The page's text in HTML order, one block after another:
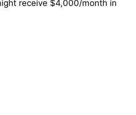
receive $4,000/month in